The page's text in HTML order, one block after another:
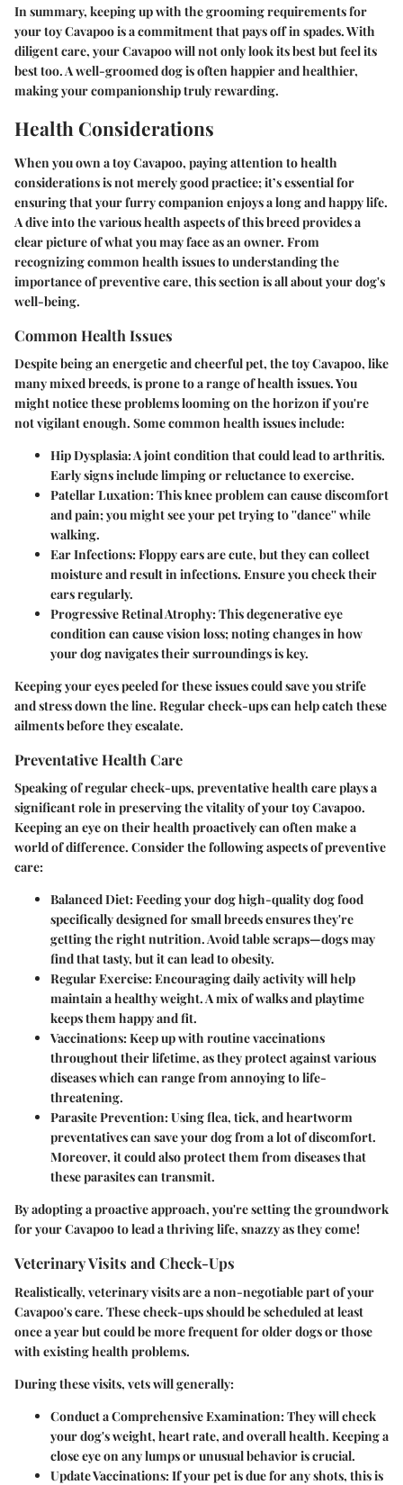
In summary, keeping up with the grooming requirements for
your toy Cavapoo is a commitment that pays off in spades. With
diligent care, your Cavapoo will not only look its best but feel its
best too. A well-groomed dog is often happier and healthier,
making your companionship truly rewarding.
Health Considerations
When you own a toy Cavapoo, paying attention to health
considerations is not merely good practice; it’s essential for
ensuring that your furry companion enjoys a long and happy life.
A dive into the various health aspects of this breed provides a
clear picture of what you may face as an owner. From
recognizing common health issues to understanding the
importance of preventive care, this section is all about your dog's
well-being.
Common Health Issues
Despite being an energetic and cheerful pet, the toy Cavapoo, like
many mixed breeds, is prone to a range of health issues. You
might notice these problems looming on the horizon if you're
not vigilant enough. Some common health issues include:
Hip Dysplasia:A joint condition that could lead to arthritis.
Early signs include limping or reluctance to exercise.
Patellar Luxation:This knee problem can cause discomfort
and pain; you might see your pet trying to ''dance'' while
walking.
Ear Infections:Floppy ears are cute, but they can collect
moisture and result in infections. Ensure you check their
ears regularly.
Progressive Retinal Atrophy:This degenerative eye
condition can cause vision loss; noting changes in how
your dog navigates their surroundings is key.
Keeping your eyes peeled for these issues could save you strife
and stress down the line. Regular check-ups can help catch these
ailments before they escalate.
Preventative Health Care
Speaking of regular check-ups, preventative health care plays a
significant role in preserving the vitality of your toy Cavapoo.
Keeping an eye on their health proactively can often make a
world of difference. Consider the following aspects of preventive
care:
Balanced Diet:Feeding your dog high-quality dog food
specifically designed for small breeds ensures they're
getting the right nutrition. Avoid table scraps—dogs may
find that tasty, but it can lead to obesity.
Regular Exercise:Encouraging daily activity will help
maintain a healthy weight. A mix of walks and playtime
keeps them happy and fit.
Vaccinations:Keep up with routine vaccinations
throughout their lifetime, as they protect against various
diseases which can range from annoying to life-
threatening.
Parasite Prevention:Using flea, tick, and heartworm
preventatives can save your dog from a lot of discomfort.
Moreover, it could also protect them from diseases that
these parasites can transmit.
By adopting a proactive approach, you're setting the groundwork
for your Cavapoo to lead a thriving life, snazzy as they come!
Veterinary Visits and Check-Ups
Realistically, veterinary visits are a non-negotiable part of your
Cavapoo's care. These check-ups should be scheduled at least
once a year but could be more frequent for older dogs or those
with existing health problems.
During these visits, vets will generally:
Conduct a Comprehensive Examination:They will check
your dog's weight, heart rate, and overall health. Keeping a
close eye on any lumps or unusual behavior is crucial.
Update Vaccinations:If your pet is due for any shots, this is